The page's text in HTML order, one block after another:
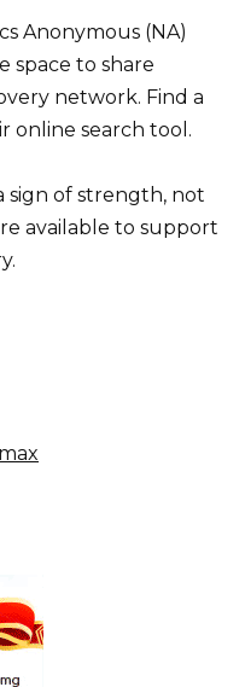
Anonymous (NA)
space to share
network. Find a
online search tool.
sign of strength, not
available to support